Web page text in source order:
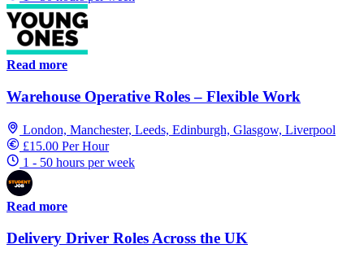
Read more
Warehouse Operative Roles – Flexible Work
London, Manchester, Leeds, Edinburgh, Glasgow, Liverpool
£15.00 Per Hour
1 - 50 hours per week
Read more
Delivery Driver Roles Across the UK